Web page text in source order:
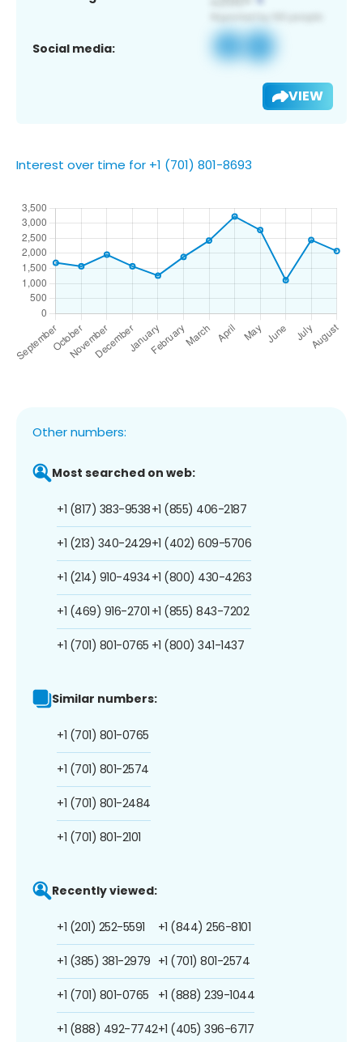
Social media:
VIEW
Interest over time for +1 (701) 801-8693
Other numbers:
Most searched on web:
+1 (817) 383-9538
+1 (213) 340-2429
+1 (214) 910-4934
+1 (469) 916-2701
+1 (701) 801-0765
+1 (855) 406-2187
+1 (402) 609-5706
+1 (800) 430-4263
+1 (855) 843-7202
+1 (800) 341-1437
Similar numbers:
+1 (701) 801-0765
+1 (701) 801-2574
+1 (701) 801-2484
+1 (701) 801-2101
Recently viewed:
+1 (201) 252-5591
+1 (385) 381-2979
+1 (701) 801-0765
+1 (888) 492-7742
+1 (844) 256-8101
+1 (701) 801-2574
+1 (888) 239-1044
+1 (405) 396-6717